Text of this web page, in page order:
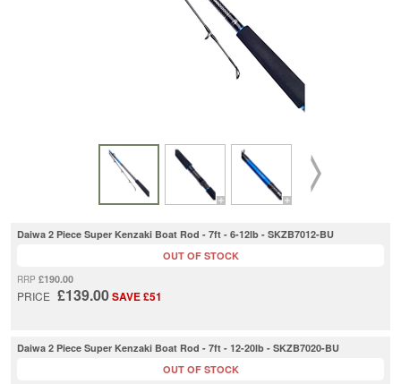
Daiwa 2 Piece Super Kenzaki Boat Rod - 7ft - 6-12lb - SKZB7012-BU
RRP £190.00
PRICE £139.00SAVE £51
OUT OF STOCK
Daiwa 2 Piece Super Kenzaki Boat Rod - 7ft - 12-20lb - SKZB7020-BU
OUT OF STOCK